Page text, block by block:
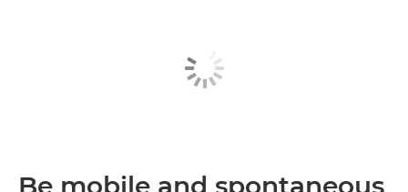
Be mobile and spontaneous